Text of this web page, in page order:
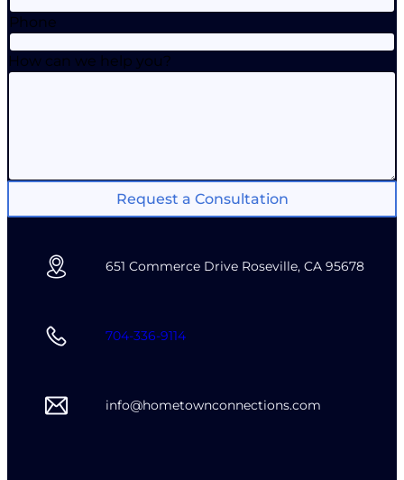
Phone
How can we help you?
Request a Consultation
651 Commerce Drive Roseville, CA 95678
704-336-9114
info@hometownconnections.com